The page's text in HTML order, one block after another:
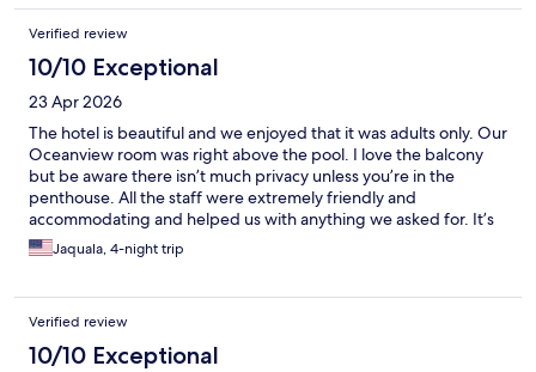
Verified review
10/10 Exceptional
23 Apr 2026
The hotel is beautiful and we enjoyed that it was adults only. Our
Oceanview room was right above the pool. I love the balcony
but be aware there isn’t much privacy unless you’re in the
penthouse. All the staff were extremely friendly and
accommodating and helped us with anything we asked for. It’s
within walking distance of so many good restaurants, shops, and
Willemstad. We hope to come back someday!
Jaquala, 4-night trip
Verified review
10/10 Exceptional